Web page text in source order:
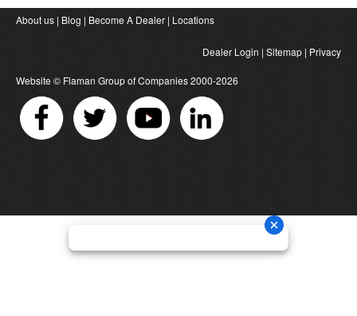
About us | Blog | Become A Dealer | Locations
Dealer Login | Sitemap | Privacy
Website © Flaman Group of Companies2000-2026